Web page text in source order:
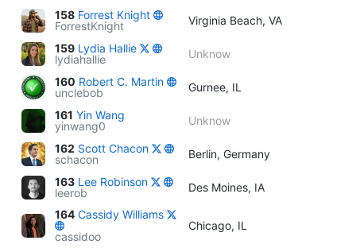
158 Forrest Knight
ForrestKnight
Virginia Beach, VA
159 Lydia Hallie
lydiahallie
Unknow
160 Robert C. Martin
unclebob
Gurnee, IL
161 Yin Wang
yinwang0
Unknow
162 Scott Chacon
schacon
Berlin, Germany
163 Lee Robinson
leerob
Des Moines, IA
164 Cassidy Williams
cassidoo
Chicago, IL